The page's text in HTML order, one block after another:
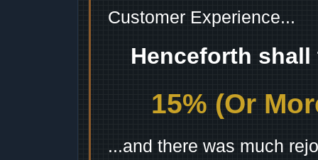
Customer Experience...
Henceforth
15% (Or
...and there was much